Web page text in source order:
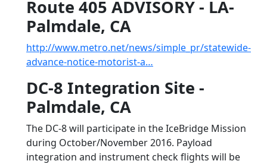
Route 405 ADVISORY - LA-
Palmdale, CA
http://www.metro.net/news/simple_pr/statewide-
advance-notice-motorist-a…
DC-8 Integration Site -
Palmdale, CA
The DC-8 will participate in the IceBridge Mission
during October/November 2016. Payload
integration and instrument check flights will be